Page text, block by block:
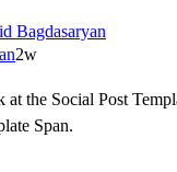
Bagdasaryan
2w
at the Social Post
Span.